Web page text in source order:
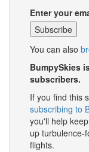
Enter your
You can also
BumpySkies
subscribers.
If you find this
subscribing to
you'll help
up turbulence-
flights.